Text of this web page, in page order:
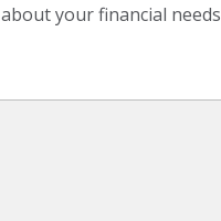
your financial needs